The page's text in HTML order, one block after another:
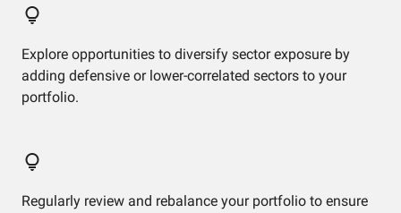
Explore opportunities to diversify sector exposure by
adding defensive or lower-correlated sectors to your
portfolio.
Regularly review and rebalance your portfolio to ensure